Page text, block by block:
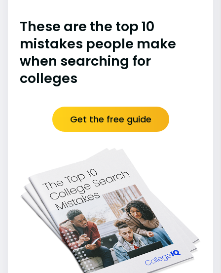
These are the top 10
mistakes people make
when searching for
colleges
Get the free guide